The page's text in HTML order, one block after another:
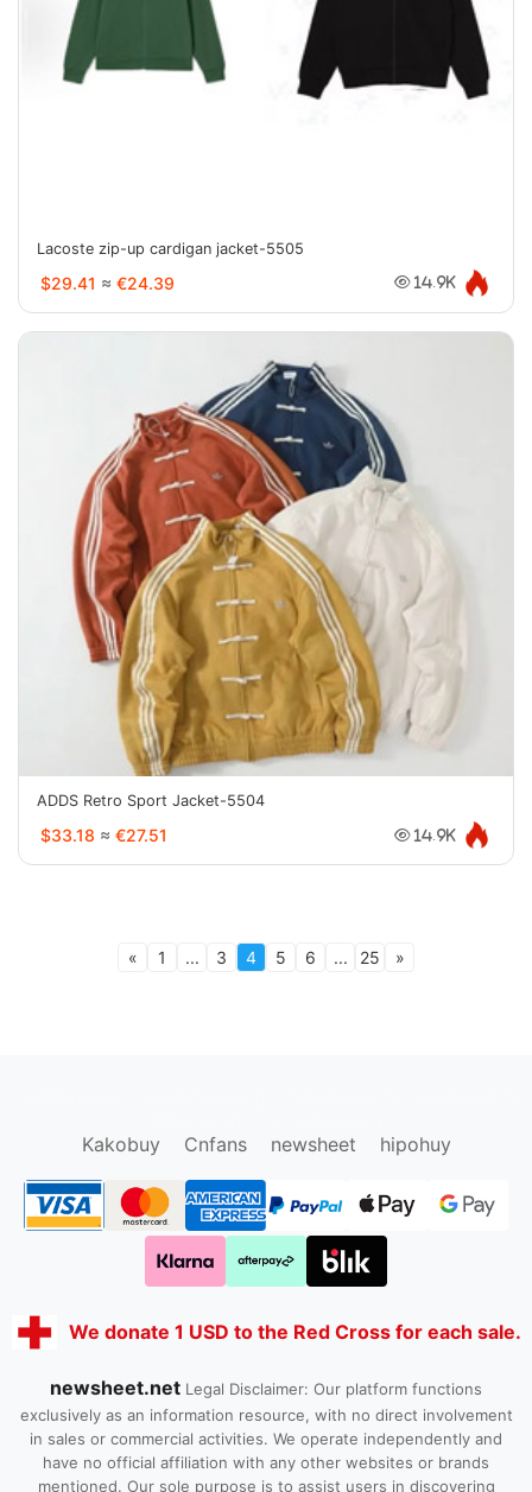
Lacoste zip-up cardigan jacket-5505
$29.41 ≈ €24.39 14.9K
ADDS Retro Sport Jacket-5504
$33.18 ≈ €27.51 14.9K
« 1 ... 3 4 5 6 ... 25 »
Kakobuy
Cnfans newsheet hipohuy
We donate 1 USD to the Red Cross for each sale.
newsheet.net Legal Disclaimer: Our platform functions
exclusively as an information resource, with no direct involvement
in sales or commercial activities. We operate independently and
have no official affiliation with any other websites or brands
mentioned. Our sole purpose is to assist users in discovering